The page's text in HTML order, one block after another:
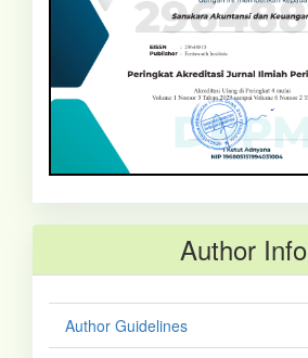
Author Info
Author Guidelines